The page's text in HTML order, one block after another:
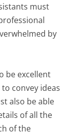
must
by
be excellent
convey ideas
also be able
of all the
of the